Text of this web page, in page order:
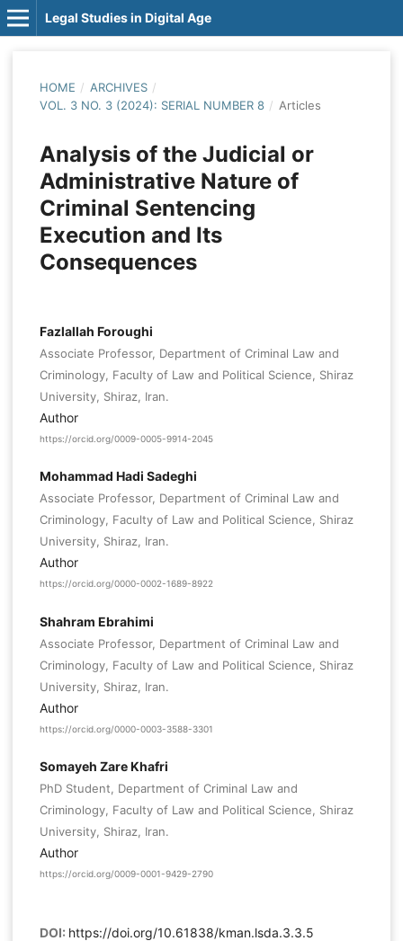
Legal Studies in Digital Age
HOME / ARCHIVES /
VOL. 3 NO. 3 (2024): SERIAL NUMBER 8 / Articles
Analysis of the Judicial or
Administrative Nature of
Criminal Sentencing
Execution and Its
Consequences
Fazlallah Foroughi
Associate Professor, Department of Criminal Law and
Criminology, Faculty of Law and Political Science, Shiraz
University, Shiraz, Iran.
Author
https://orcid.org/0009-0005-9914-2045
Mohammad Hadi Sadeghi
Associate Professor, Department of Criminal Law and
Criminology, Faculty of Law and Political Science, Shiraz
University, Shiraz, Iran.
Author
https://orcid.org/0000-0002-1689-8922
Shahram Ebrahimi
Associate Professor, Department of Criminal Law and
Criminology, Faculty of Law and Political Science, Shiraz
University, Shiraz, Iran.
Author
https://orcid.org/0000-0003-3588-3301
Somayeh Zare Khafri
PhD Student, Department of Criminal Law and
Criminology, Faculty of Law and Political Science, Shiraz
University, Shiraz, Iran.
Author
https://orcid.org/0009-0001-9429-2790
DOI: https://doi.org/10.61838/kman.lsda.3.3.5